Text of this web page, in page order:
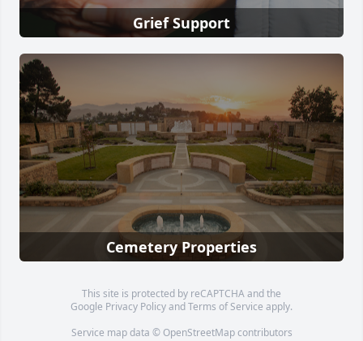
Grief Support
Cemetery Properties
This site is protected by reCAPTCHA and the
Google Privacy PolicyandTerms of Service apply.
Service map data © OpenStreetMapcontributors